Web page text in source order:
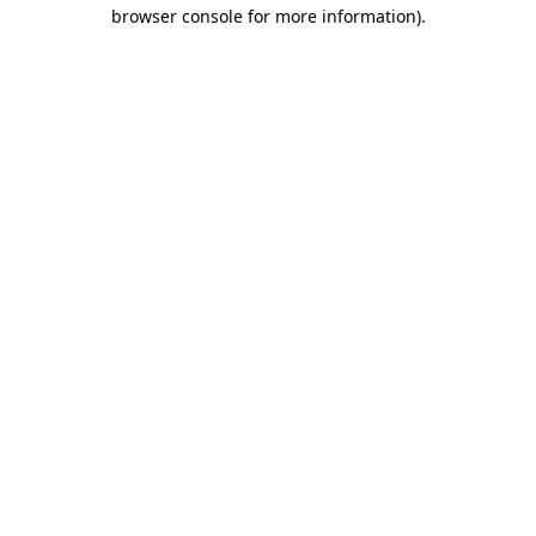
browser console for more information).